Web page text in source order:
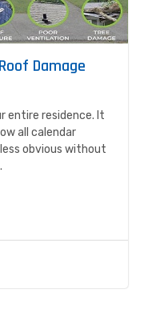
Damage
entire residence. It
all calendar
obvious without